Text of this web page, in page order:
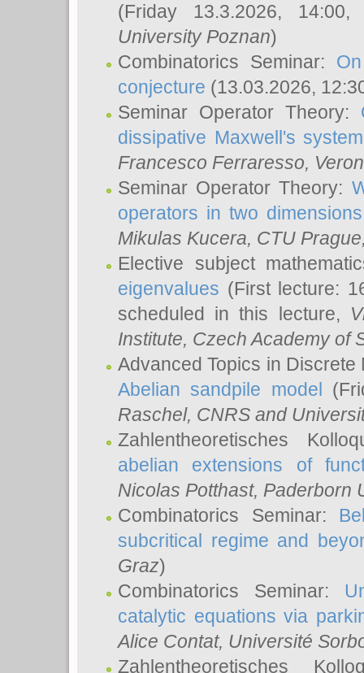
(Friday 13.3.2026,
University Poznan)
Combinatorics Seminar:
conjecture (13.03.2026,
Seminar Operator Theory:
dissipative Maxwell's system
Francesco Ferraresso,
Seminar Operator Theory:
operators in two dimensions
Mikulas Kucera, CTU
Elective subject
eigenvalues (First lecture:
scheduled in this lecture,
Institute, Czech Academy of
Advanced Topics in
Abelian sandpile model
Raschel, CNRS and
Zahlentheoretisches
abelian extensions of
Nicolas Potthast, Paderborn
Combinatorics Seminar:
subcritical regime and
Graz)
Combinatorics Seminar:
catalytic equations via
Alice Contat, Université
Zahlentheoretisches